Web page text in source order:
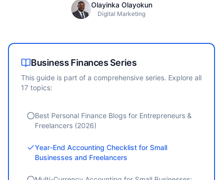
Olayinka Olayokun
Digital Marketing
Business Finances Series
This guide is part of a comprehensive series. Explore all
17 topics:
Best Personal Finance Blogs for Entrepreneurs &
Freelancers (2026)
Year-End Accounting Checklist for Small
Businesses and Freelancers